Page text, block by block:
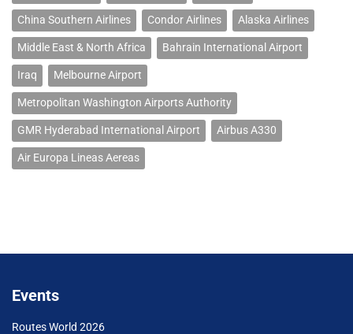
China Southern Airlines Condor Airlines Alaska Airlines
Middle East & North Africa Bahrain International Airport
Iraq Melbourne Airport
Metropolitan Washington Airports Authority
GMR Hyderabad International Airport Airbus A330
Air Europa Lineas Aereas
Events
Routes World 2026